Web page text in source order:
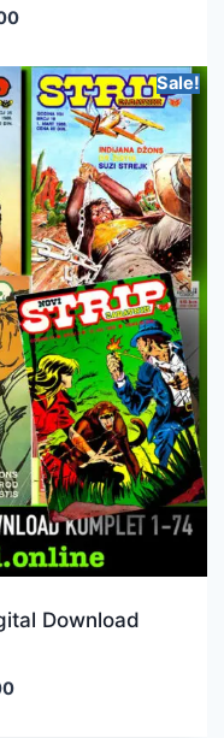
Sale!
Download